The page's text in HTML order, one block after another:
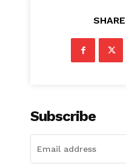
Subscribe